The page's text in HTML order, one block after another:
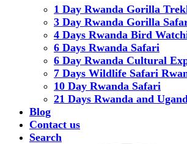
1 Day Rwanda Gorilla
3 Day Rwanda Gorilla
4 Days Rwanda Bird
6 Days Rwanda Safari
6 Day Rwanda Cultural
7 Days Wildlife Safari
10 Day Rwanda Safari
21 Days Rwanda and
Blog
Contact us
Search